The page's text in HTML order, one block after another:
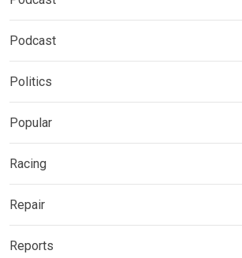
Podcast
Politics
Popular
Racing
Repair
Reports